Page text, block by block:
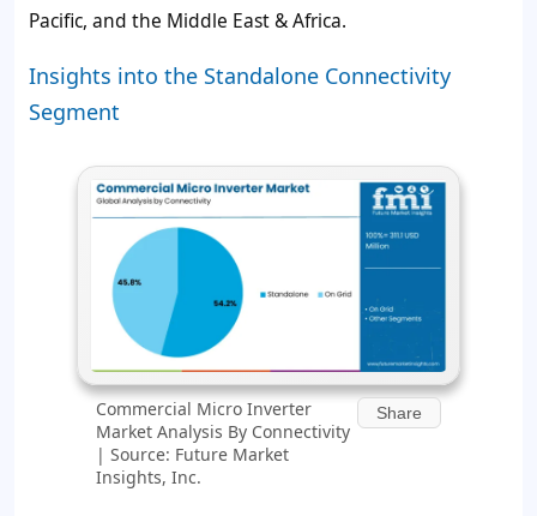
Pacific, and the Middle East & Africa.
Insights into the Standalone Connectivity
Segment
Commercial Micro Inverter
Market Analysis By Connectivity
| Source: Future Market
Insights, Inc.
Share